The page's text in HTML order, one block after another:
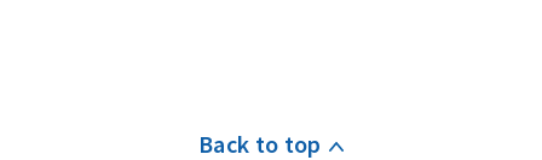
Back to top